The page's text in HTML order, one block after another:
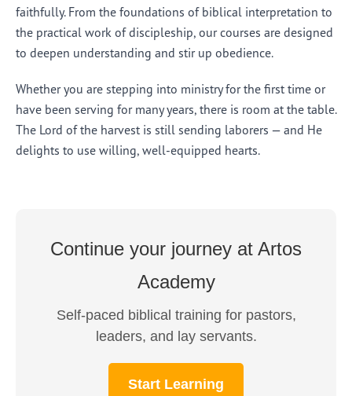
faithfully. From the foundations of biblical interpretation to
the practical work of discipleship, our courses are designed
to deepen understanding and stir up obedience.
Whether you are stepping into ministry for the first time or
have been serving for many years, there is room at the table.
The Lord of the harvest is still sending laborers — and He
delights to use willing, well-equipped hearts.
Continue your journey at Artos
Academy
Self-paced biblical training for pastors,
leaders, and lay servants.
Start Learning